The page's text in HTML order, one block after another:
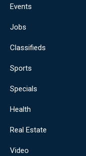
Events
Jobs
Classifieds
Sports
Specials
Health
Real Estate
Video